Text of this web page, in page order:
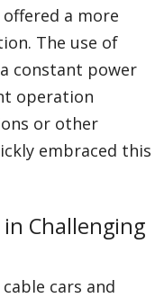
a more
The use of
constant power
operation
or other
embraced this
Challenging
cars and